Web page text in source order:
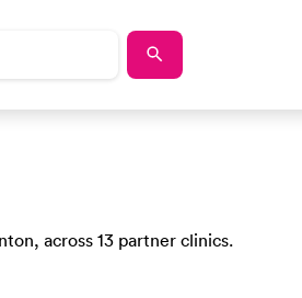
across 13 partner clinics.